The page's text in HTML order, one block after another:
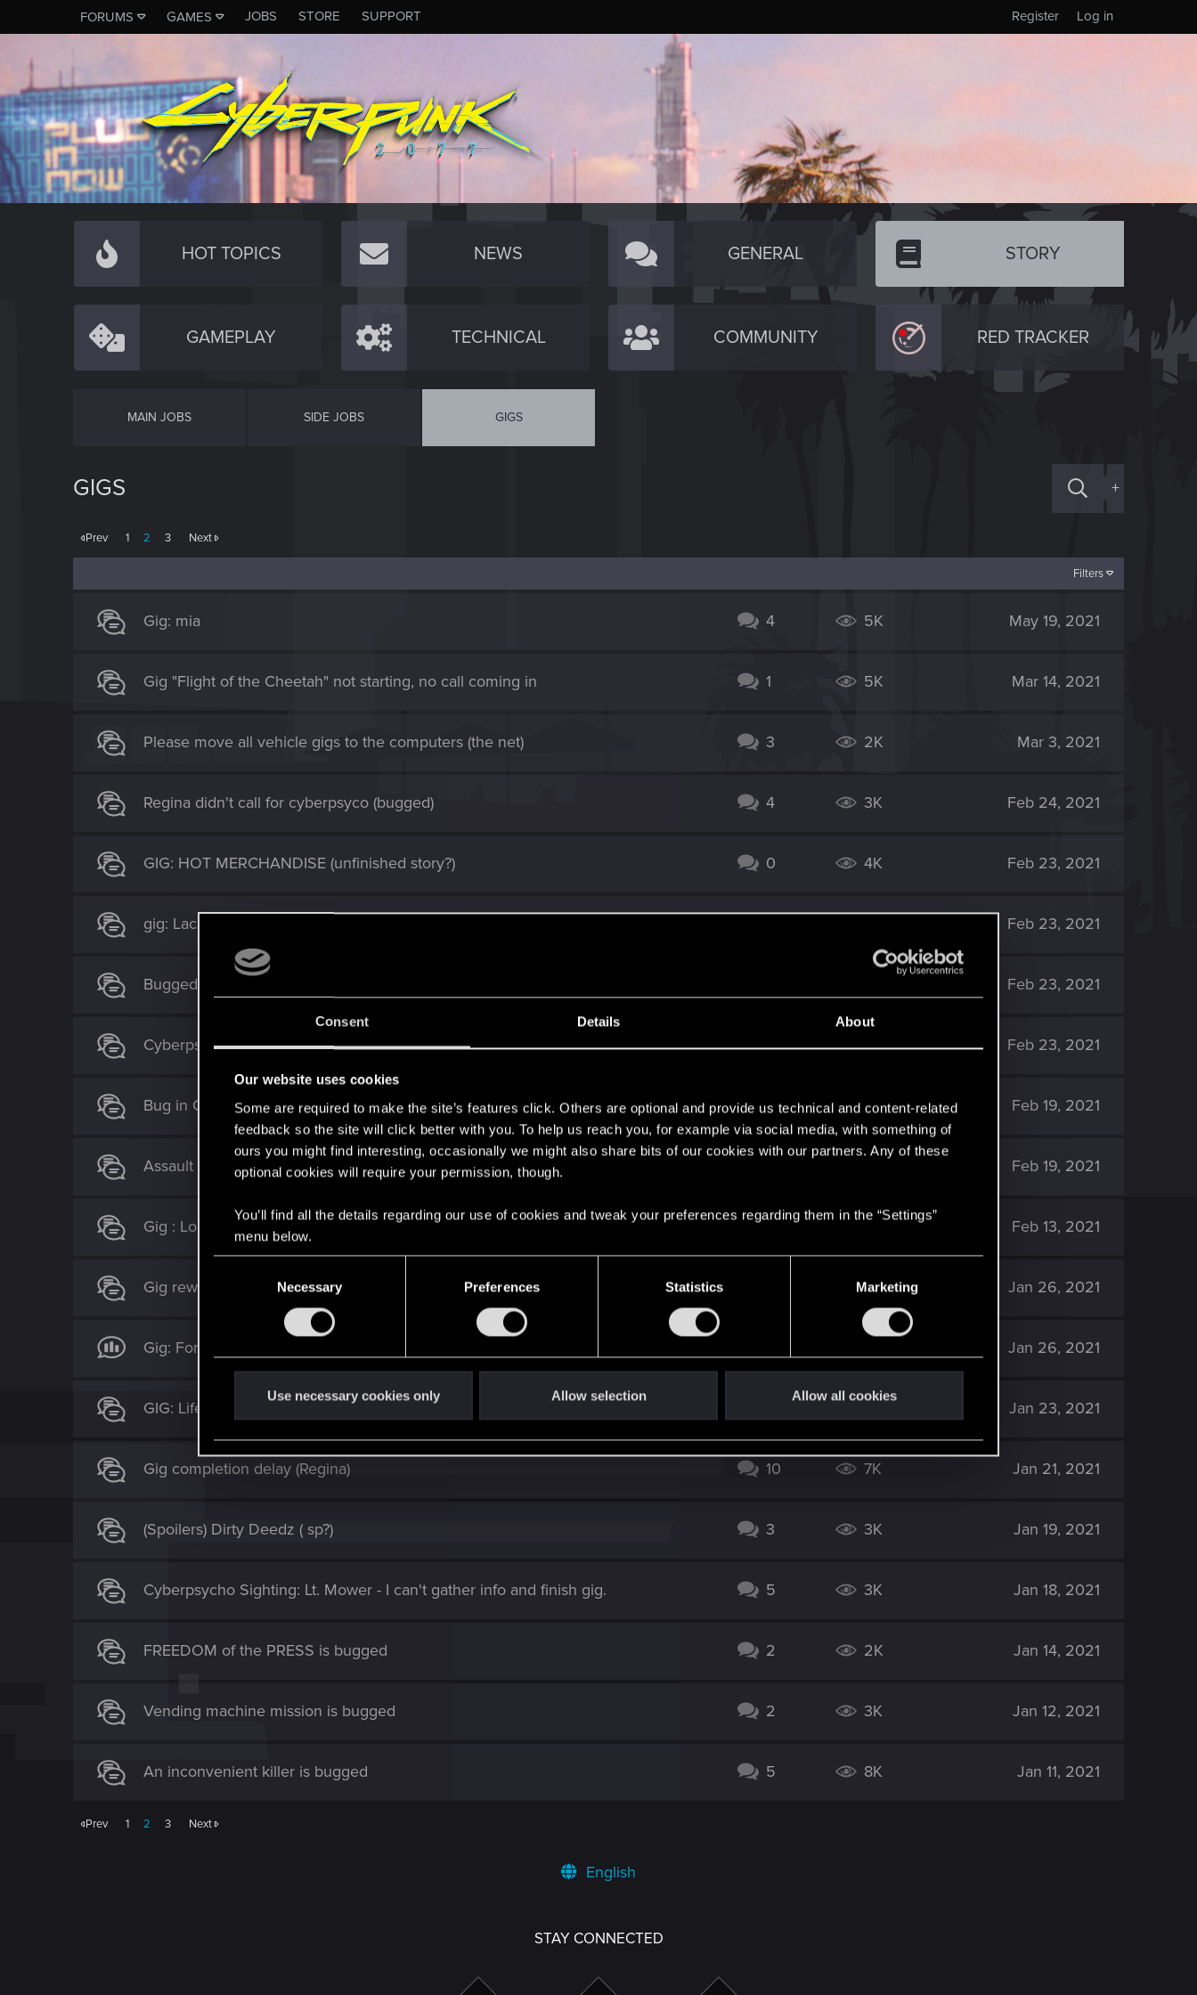
Consent Details About
Our website uses cookies
Some are required to make the site’s features click. Others are optional and provide us technical and content-related
feedback so the site will click better with you. To help us reach you, for example via social media, with something of
ours you might find interesting, occasionally we might also share bits of our cookies with our partners. Any of these
optional cookies will require your permission, though.
You’ll find all the details regarding our use of cookies and tweak your preferences regarding them in the “Settings”
menu below.
e
l
t
n
Necessary Preferences Statistics Marketing
Use necessary cookies only Allow selection Allow all cookies
FORUMS GAMES JOBS STORE SUPPORT Log in
Register
HOT TOPICS NEWS GENERAL STORY
GAMEPLAY TECHNICAL COMMUNITY RED TRACKER
MAIN JOBS SIDE JOBS GIGS
GIGS +
Prev 1 2 3 Next
Filters
Gig: mia 4 5K May 19, 2021
Gig "Flight of the Cheetah" not starting, no call coming in 1 5K Mar 14, 2021
Please move all vehicle gigs to the computers (the net) 3 2K Mar 3, 2021
Regina didn't call for cyberpsyco (bugged) 4 3K Feb 24, 2021
GIG: HOT MERCHANDISE (unfinished story?) 0 4K Feb 23, 2021
gig: Lack of Empathy stuck Feb 23, 2021
Bugged: An inconveniant killer & Old Friends. Feb 23, 2021
Cyberpsycho gig: bloody ritual 7 3K Feb 23, 2021
Bug in Gig: The Union strikes back. 7 5K Feb 19, 2021
Assault in progress bugged. Feb 19, 2021
Gig : Lousy Kleppers 2 3K Feb 13, 2021
Gig rewards you found to be disproportionate (inherent spoilers) 3K Jan 26, 2021
Gig: For My Son Bugged Jan 26, 2021
GIG: Life's Work Jan 23, 2021
Gig completion delay (Regina) 10 7K Jan 21, 2021
(Spoilers) Dirty Deedz ( sp?) 3 3K Jan 19, 2021
Cyberpsycho Sighting: Lt. Mower - I can't gather info and finish gig. 5 3K Jan 18, 2021
FREEDOM of the PRESS is bugged 2 2K Jan 14, 2021
Vending machine mission is bugged 2 3K Jan 12, 2021
An inconvenient killer is bugged 5 8K Jan 11, 2021
Prev 1 2 3 Next
English
STAY CONNECTED